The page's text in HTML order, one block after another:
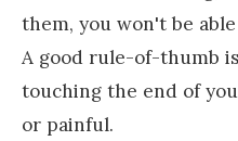
them, you won't be
A good rule-of-thumb
touching the end of
or painful.